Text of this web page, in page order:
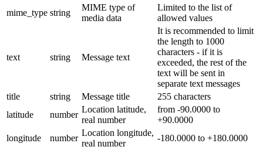
mime_type string
MIME type of
media data
Limited to the list of
allowed values
text string Message text
It is recommended to limit
the length to 1000
characters - if it is
exceeded, the rest of the
text will be sent in
separate text messages
title
string Message title
255 characters
latitude
number
Location latitude,
real number
from -90.0000 to
+90.0000
longitude
number
Location longitude,
real number
-180.0000 to +180.0000